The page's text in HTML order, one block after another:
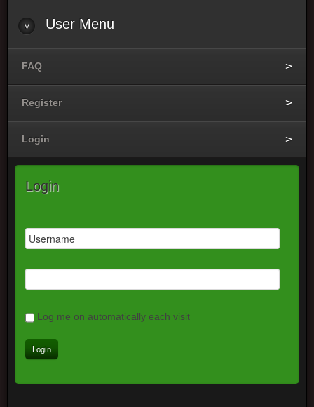
User Menu
FAQ
Register
Login
Login
Log me on automatically each visit